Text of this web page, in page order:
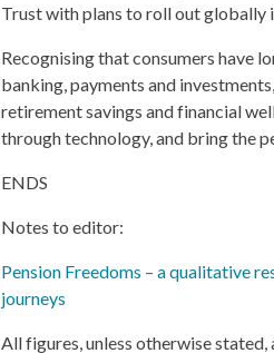
Trust with plans to roll out globally
Recognising that consumers have
banking, payments and
retirement savings and financial
through technology, and bring the
ENDS
Notes to editor:
Pension Freedoms – a qualitative
journeys
All figures, unless otherwise stated,